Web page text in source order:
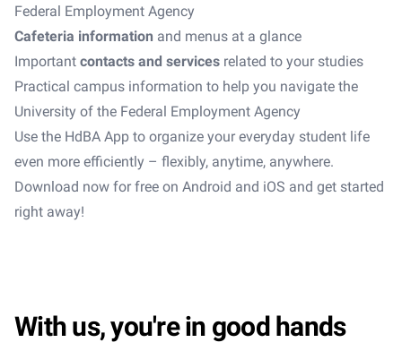
Federal Employment Agency
Cafeteria information and menus at a glance
Important contacts and services related to your studies
Practical campus information to help you navigate the
University of the Federal Employment Agency
Use the HdBA App to organize your everyday student life
even more efficiently – flexibly, anytime, anywhere.
Download now for free on Android and iOS and get started
right away!
With us, you're in good hands